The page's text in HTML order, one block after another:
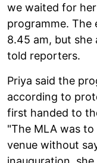
we waited for
programme. The
8.45 am, but she
told reporters.
Priya said the
according to
first handed to
"The MLA was
venue without